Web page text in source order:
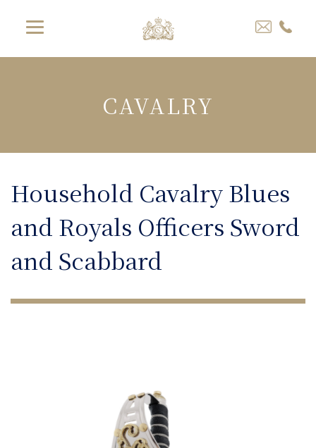
CAVALRY
Household Cavalry Blues
and Royals Officers Sword
and Scabbard